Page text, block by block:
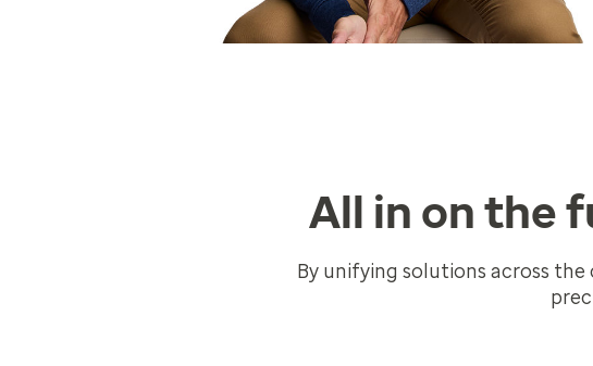
All in on the
By unifying solutions across